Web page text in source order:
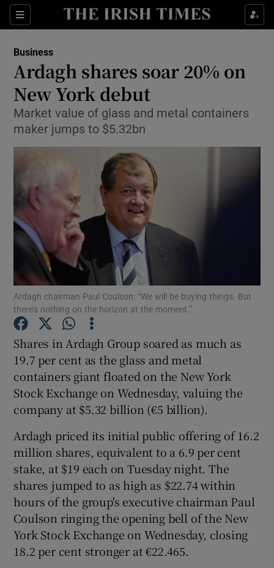
Sections
Show Food sub sections
Show Life & Style sub sections
Show Environment sub sections
Show Technology sub sections
Show Science sub sections
Show Motors sub sections
Show Podcasts sub sections
Show Gaeilge sub sections
Show History sub sections
Business
Ardagh shares soar 20% on
New York debut
Market value of glass and metal containers
maker jumps to $5.32bn
Ardagh chairman Paul Coulson: “We will be buying things. But
there’s nothing on the horizon at the moment.”
Shares in Ardagh Group soared as much as
19.7 per cent as the glass and metal
containers giant floated on the New York
Stock Exchange on Wednesday, valuing the
company at $5.32 billion (€5 billion).
Ardagh priced its initial public offering of 16.2
million shares, equivalent to a 6.9 per cent
stake, at $19 each on Tuesday night. The
shares jumped to as high as $22.74 within
hours of the group's executive chairman Paul
Coulson ringing the opening bell of the New
York Stock Exchange on Wednesday, closing
18.2 per cent stronger at €22.465.